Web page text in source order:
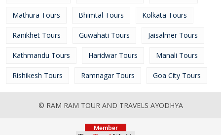
Mathura Tours Bhimtal Tours Kolkata Tours
Ranikhet Tours Guwahati Tours Jaisalmer Tours
Kathmandu Tours Haridwar Tours Manali Tours
Rishikesh Tours Ramnagar Tours Goa City Tours
© RAM RAM TOUR AND TRAVELS AYODHYA